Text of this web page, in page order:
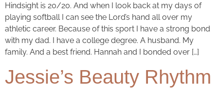
Hindsight is 20/20. And when I look back at my days of
playing softball I can see the Lord’s hand all over my
athletic career. Because of this sport I have a strong bond
with my dad. I have a college degree. A husband. My
family. And a best friend. Hannah and I bonded over […]
Jessie’s Beauty Rhythm